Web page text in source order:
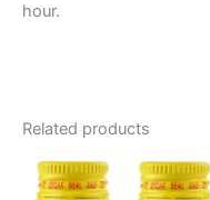
hour.
Related products